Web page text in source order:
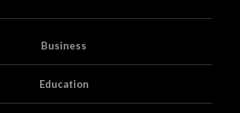
Business
Education